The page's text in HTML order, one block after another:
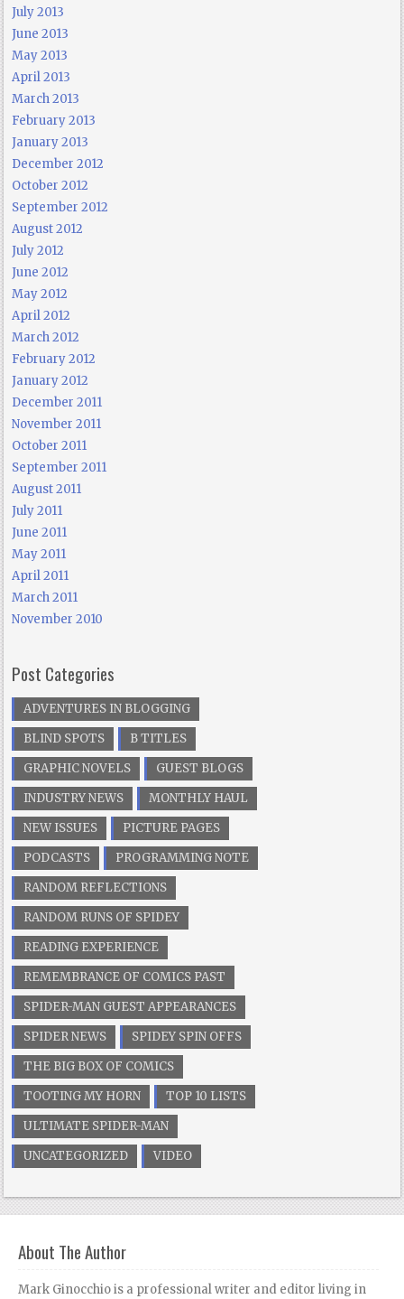
July 2013
June 2013
May 2013
April 2013
March 2013
February 2013
January 2013
December 2012
October 2012
September 2012
August 2012
July 2012
June 2012
May 2012
April 2012
March 2012
February 2012
January 2012
December 2011
November 2011
October 2011
September 2011
August 2011
July 2011
June 2011
May 2011
April 2011
March 2011
November 2010
Post Categories
ADVENTURES IN BLOGGING
BLIND SPOTS
B TITLES
GRAPHIC NOVELS
GUEST BLOGS
INDUSTRY NEWS
MONTHLY HAUL
NEW ISSUES
PICTURE PAGES
PODCASTS
PROGRAMMING NOTE
RANDOM REFLECTIONS
RANDOM RUNS OF SPIDEY
READING EXPERIENCE
REMEMBRANCE OF COMICS PAST
SPIDER-MAN GUEST APPEARANCES
SPIDER NEWS
SPIDEY SPIN OFFS
THE BIG BOX OF COMICS
TOOTING MY HORN
TOP 10 LISTS
ULTIMATE SPIDER-MAN
UNCATEGORIZED
VIDEO
About The Author
Mark Ginocchio is a professional writer and editor living in